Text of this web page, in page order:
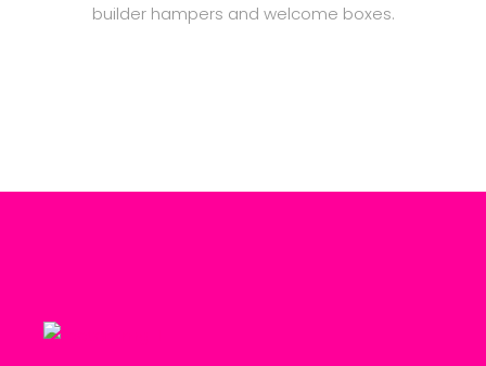
builder hampers and welcome boxes.